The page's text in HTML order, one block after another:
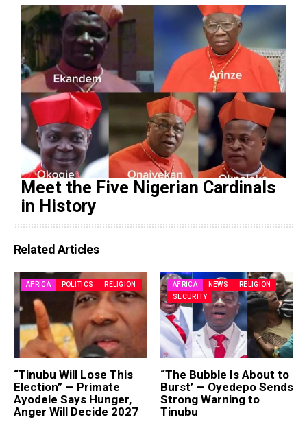
Meet the Five Nigerian Cardinals
in History
Related Articles
AFRICA POLITICS RELIGION
“Tinubu Will Lose This
Election” — Primate
Ayodele Says Hunger,
Anger Will Decide 2027
AFRICA NEWS
RELIGION
SECURITY
“The Bubble Is About to
Burst’ — Oyedepo Sends
Strong Warning to
Tinubu